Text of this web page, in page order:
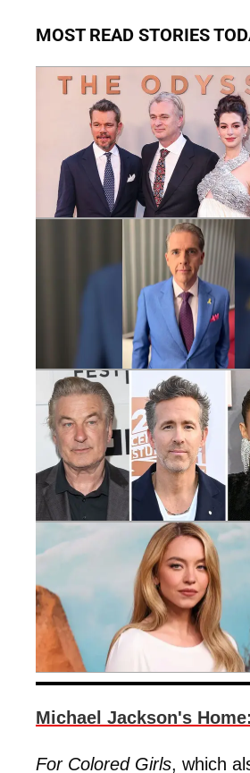
MOST READ STORIES
Michael Jackson's
For Colored Girls, which